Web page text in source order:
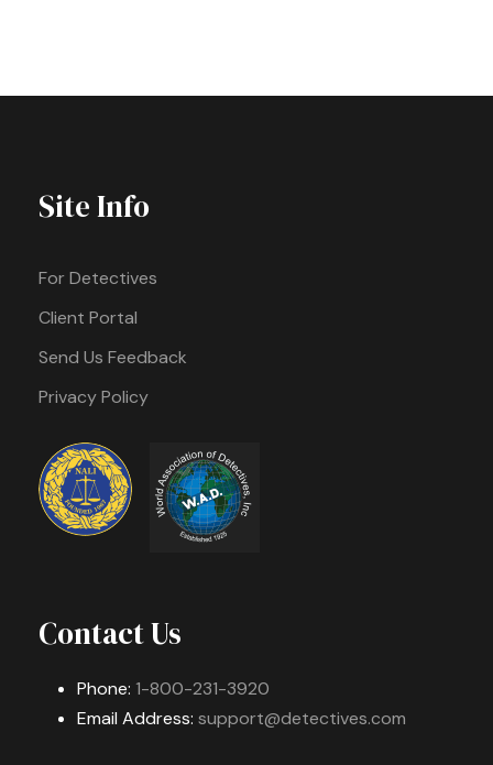
Site Info
For Detectives
Client Portal
Send Us Feedback
Privacy Policy
Contact Us
Phone: 1-800-231-3920
Email Address: support@detectives.com